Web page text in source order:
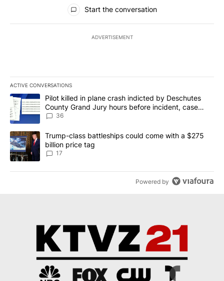
Start the conversation
ADVERTISEMENT
ACTIVE CONVERSATIONS
The following is a list of the most commented articles in the last
A trending article titled "Pilot killed in plane crash indicted by
Pilot killed in plane crash indicted by Deschutes
County Grand Jury hours before incident, case
dismissed following death
36
A trending article titled "Trump-class battleships could come
Trump-class battleships could come with a $275
billion price tag
17
Powered by